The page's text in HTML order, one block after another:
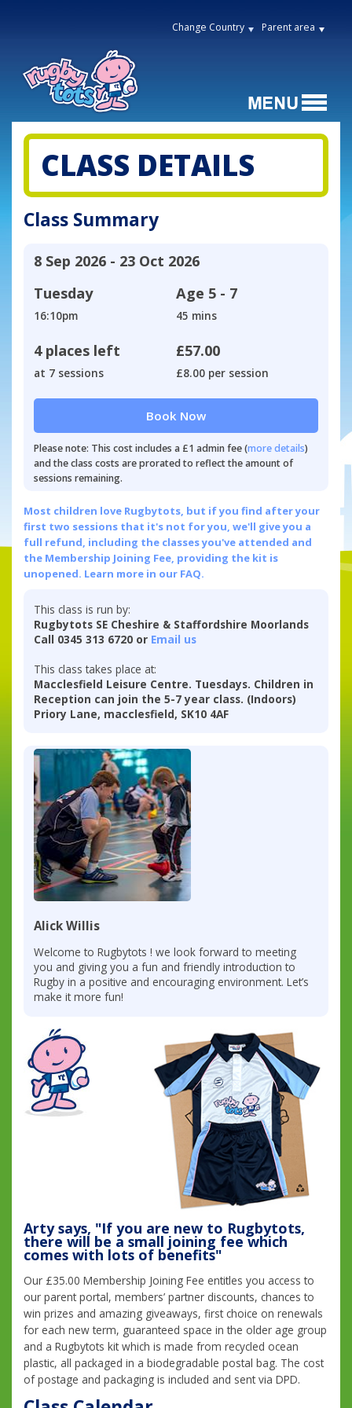
Change Country Parent area
CLASS DETAILS
Class Summary
8 Sep 2026 - 23 Oct 2026
Tuesday
16:10pm
Age 5 - 7
45 mins
4 places left
at 7 sessions
£57.00
£8.00 per session
Book Now
Please note: This cost includes a £1 admin fee (more details)
and the class costs are prorated to reflect the amount of
sessions remaining.
Most children love Rugbytots, but if you find after your
first two sessions that it's not for you, we'll give you a
full refund, including the classes you've attended and
the Membership Joining Fee, providing the kit is
unopened. Learn more in our FAQ.
This class is run by:
Rugbytots SE Cheshire & Staffordshire Moorlands
Call 0345 313 6720 or Email us
This class takes place at:
Macclesfield Leisure Centre. Tuesdays. Children in
Reception can join the 5-7 year class. (Indoors)
Priory Lane, macclesfield, SK10 4AF
Alick Willis
Welcome to Rugbytots ! we look forward to meeting
you and giving you a fun and friendly introduction to
Rugby in a positive and encouraging environment. Let’s
make it more fun!
Arty says, "If you are new to Rugbytots,
there will be a small joining fee which
comes with lots of benefits"
Our £35.00 Membership Joining Fee entitles you access to
our parent portal, members’ partner discounts, chances to
win prizes and amazing giveaways, first choice on renewals
for each new term, guaranteed space in the older age group
and a Rugbytots kit which is made from recycled ocean
plastic, all packaged in a biodegradable postal bag. The cost
of postage and packaging is included and sent via DPD.